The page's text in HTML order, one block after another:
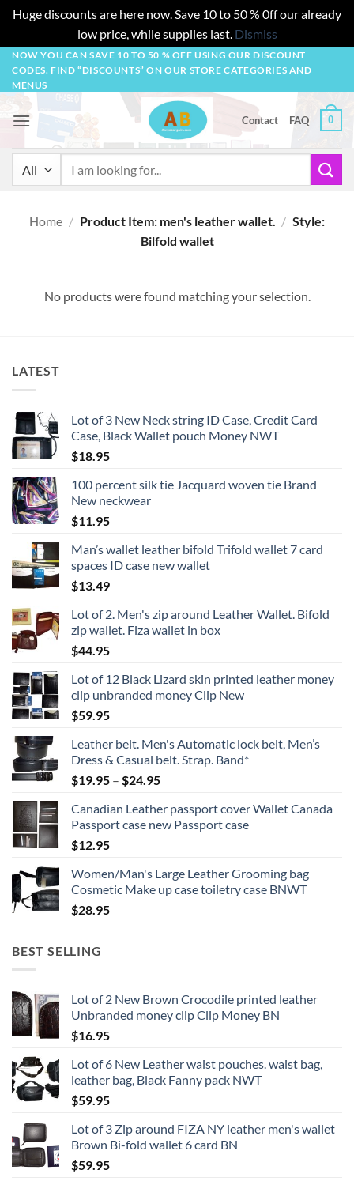
Huge discounts are here now. Save 10 to 50 % 0ff our already
low price, while supplies last. Dismiss
Skip
content
NOW YOU CAN SAVE 10 TO 50 % OFF USING OUR DISCOUNT
CODES. FIND “DISCOUNTS” ON OUR STORE CATEGORIES AND
MENUS
Contact FAQ 0
Home / Product Item: men's leather wallet. / Style:
Bilfold wallet
No products were found matching your selection.
LATEST
Lot of 3 New Neck string ID Case, Credit Card
Case, Black Wallet pouch Money NWT
$18.95
100 percent silk tie Jacquard woven tie Brand
New neckwear
$11.95
Man’s wallet leather bifold Trifold wallet 7 card
spaces ID case new wallet
$13.49
Lot of 2. Men's zip around Leather Wallet. Bifold
zip wallet. Fiza wallet in box
$44.95
Lot of 12 Black Lizard skin printed leather money
clip unbranded money Clip New
$59.95
Leather belt. Men's Automatic lock belt, Men’s
Dress & Casual belt. Strap. Band*
$19.95 – $24.95Price
$19.95
through
Canadian Leather passport cover Wallet Canada
Passport case new Passport case
$12.95
Women/Man's Large Leather Grooming bag
Cosmetic Make up case toiletry case BNWT
$28.95
BEST SELLING
Lot of 2 New Brown Crocodile printed leather
Unbranded money clip Clip Money BN
$16.95
Lot of 6 New Leather waist pouches. waist bag,
leather bag, Black Fanny pack NWT
$59.95
Lot of 3 Zip around FIZA NY leather men's wallet
Brown Bi-fold wallet 6 card BN
$59.95